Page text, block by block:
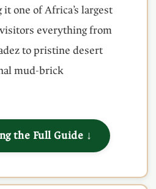
one of Africa’s largest
everything from
to pristine desert
mud-brick
the Full Guide ↓